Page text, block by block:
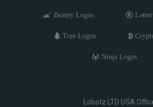
Beauty Logos
Tree Logos
Ninja Logos
Lobotz LTD USA